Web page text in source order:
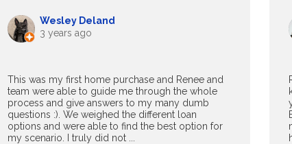
This was my first home purchase and Renee and
team were able to guide me through the whole
process and give answers to my many dumb
questions :). We weighed the different loan
options and were able to find the best option for
my scenario. I truly did not ...
Wesley Deland
3 years ago